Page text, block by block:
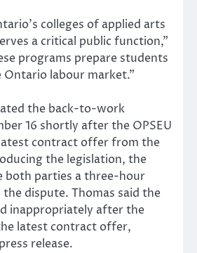
colleges of applied arts
a critical public function,”
programs prepare students
labour market.”
the back-to-work
16 shortly after the OPSEU
contract offer from the
the legislation, the
both parties a three-hour
dispute. Thomas said the
inappropriately after the
latest contract offer,
release.